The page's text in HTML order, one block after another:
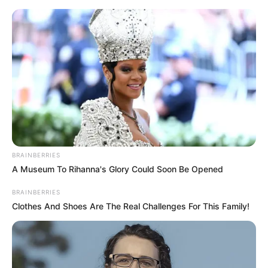
Skip
content
Menu
Assasin
Hunter Assassin
February 27, 2024 by arcade_theme
As a Hunter Assassin! Successfully snipe every
supervisor. Don’t be found by other regulators.
BRAINBERRIES
A Museum To Rihanna's Glory Could Soon Be Opened
BRAINBERRIES
Clothes And Shoes Are The Real Challenges For This Family!